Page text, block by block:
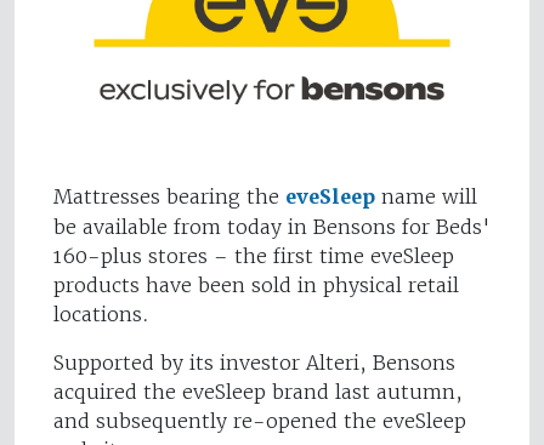
Mattresses bearing the eveSleep name will
be available from today in Bensons for Beds'
160-plus stores – the first time eveSleep
products have been sold in physical retail
locations.
Supported by its investor Alteri, Bensons
acquired the eveSleep brand last autumn,
and subsequently re-opened the eveSleep